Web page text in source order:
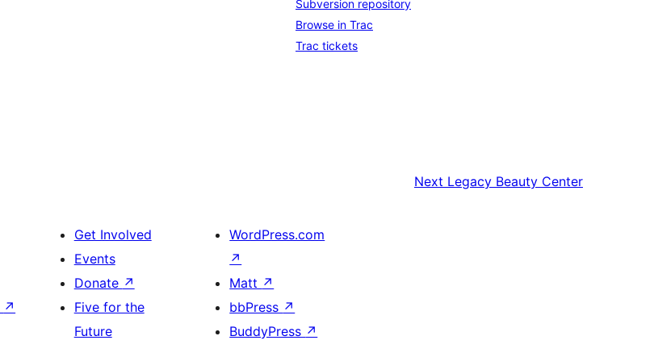
Subversion repository
Browse in Trac
Trac tickets
Next Legacy Beauty Center
↗
Get Involved
Events
Donate ↗
Five for the
Future
WordPress.com
↗
Matt ↗
bbPress ↗
BuddyPress ↗